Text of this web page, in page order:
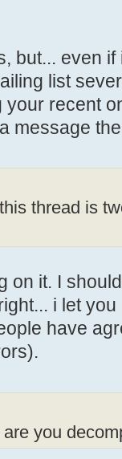
but... even
list
your recent
message
thread is
on it. I
i let
have
you